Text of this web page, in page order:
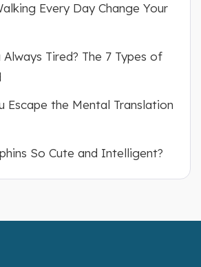
Every Day Change Your
Always Tired? The 7 Types of
Escape the Mental Translation
So Cute and Intelligent?